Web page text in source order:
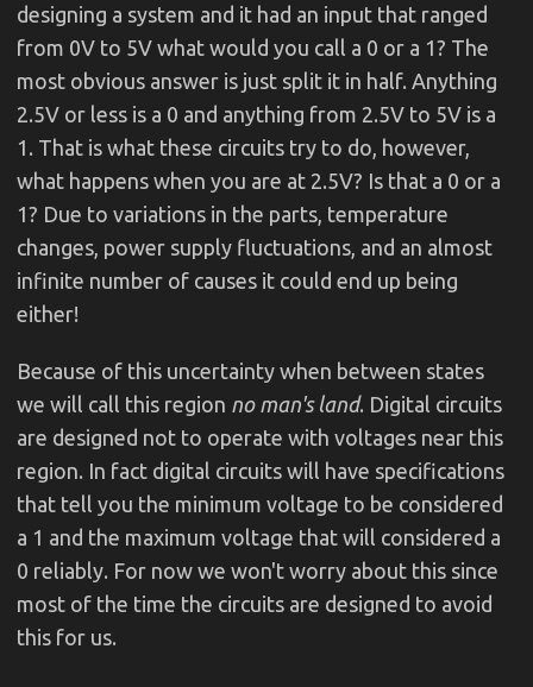
designing a system and it had an input that ranged
from 0V to 5V what would you call a 0 or a 1? The
most obvious answer is just split it in half. Anything
2.5V or less is a 0 and anything from 2.5V to 5V is a
1. That is what these circuits try to do, however,
what happens when you are at 2.5V? Is that a 0 or a
1? Due to variations in the parts, temperature
changes, power supply fluctuations, and an almost
infinite number of causes it could end up being
either!
Because of this uncertainty when between states
we will call this region no man's land. Digital circuits
are designed not to operate with voltages near this
region. In fact digital circuits will have specifications
that tell you the minimum voltage to be considered
a 1 and the maximum voltage that will considered a
0 reliably. For now we won't worry about this since
most of the time the circuits are designed to avoid
this for us.